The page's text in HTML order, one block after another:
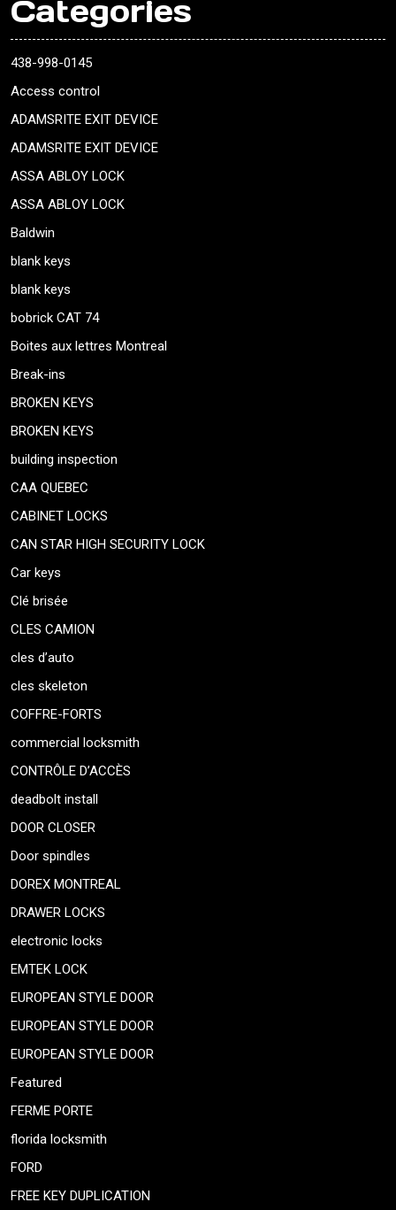
Categories
438-998-0145
Access control
ADAMSRITE EXIT DEVICE
ADAMSRITE EXIT DEVICE
ASSA ABLOY LOCK
ASSA ABLOY LOCK
Baldwin
blank keys
blank keys
bobrick CAT 74
Boites aux lettres Montreal
Break-ins
BROKEN KEYS
BROKEN KEYS
building inspection
CAA QUEBEC
CABINET LOCKS
CAN STAR HIGH SECURITY LOCK
Car keys
Clé brisée
CLES CAMION
cles d’auto
cles skeleton
COFFRE-FORTS
commercial locksmith
CONTRÔLE D’ACCÈS
deadbolt install
DOOR CLOSER
Door spindles
DOREX MONTREAL
DRAWER LOCKS
electronic locks
EMTEK LOCK
EUROPEAN STYLE DOOR
EUROPEAN STYLE DOOR
EUROPEAN STYLE DOOR
Featured
FERME PORTE
florida locksmith
FORD
FREE KEY DUPLICATION